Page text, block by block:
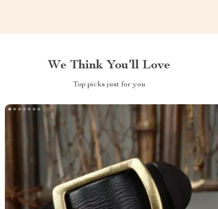
We Think You’ll Love
Top picks just for you